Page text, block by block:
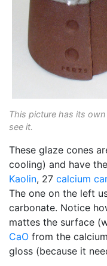
This picture has its
see it.
These glaze cones
cooling) and have
Kaolin, 27 calcium
The one on the left
carbonate. Notice
mattes the surface
CaO from the
gloss (because it